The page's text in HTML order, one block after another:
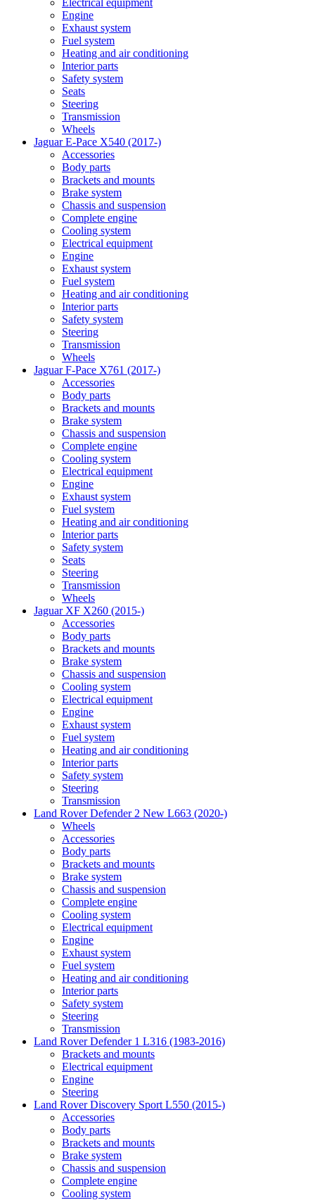
Electrical equipment
Engine
Exhaust system
Fuel system
Heating and air conditioning
Interior parts
Safety system
Seats
Steering
Transmission
Wheels
Jaguar E-Pace X540 (2017-)
Accessories
Body parts
Brackets and mounts
Brake system
Chassis and suspension
Complete engine
Cooling system
Electrical equipment
Engine
Exhaust system
Fuel system
Heating and air conditioning
Interior parts
Safety system
Steering
Transmission
Wheels
Jaguar F-Pace X761 (2017-)
Accessories
Body parts
Brackets and mounts
Brake system
Chassis and suspension
Complete engine
Cooling system
Electrical equipment
Engine
Exhaust system
Fuel system
Heating and air conditioning
Interior parts
Safety system
Seats
Steering
Transmission
Wheels
Jaguar XF X260 (2015-)
Accessories
Body parts
Brackets and mounts
Brake system
Chassis and suspension
Cooling system
Electrical equipment
Engine
Exhaust system
Fuel system
Heating and air conditioning
Interior parts
Safety system
Steering
Transmission
Land Rover Defender 2 New L663 (2020-)
Wheels
Accessories
Body parts
Brackets and mounts
Brake system
Chassis and suspension
Complete engine
Cooling system
Electrical equipment
Engine
Exhaust system
Fuel system
Heating and air conditioning
Interior parts
Safety system
Steering
Transmission
Land Rover Defender 1 L316 (1983-2016)
Brackets and mounts
Electrical equipment
Engine
Steering
Land Rover Discovery Sport L550 (2015-)
Accessories
Body parts
Brackets and mounts
Brake system
Chassis and suspension
Complete engine
Cooling system